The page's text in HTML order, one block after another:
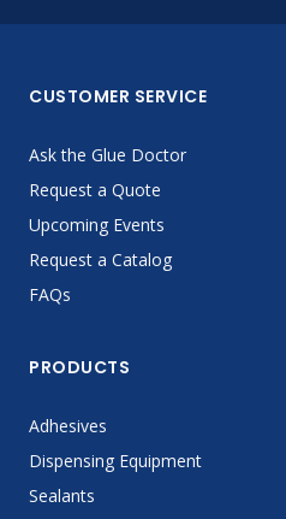
CUSTOMER SERVICE
Ask the Glue Doctor
Request a Quote
Upcoming Events
Request a Catalog
FAQs
PRODUCTS
Adhesives
Dispensing Equipment
Sealants